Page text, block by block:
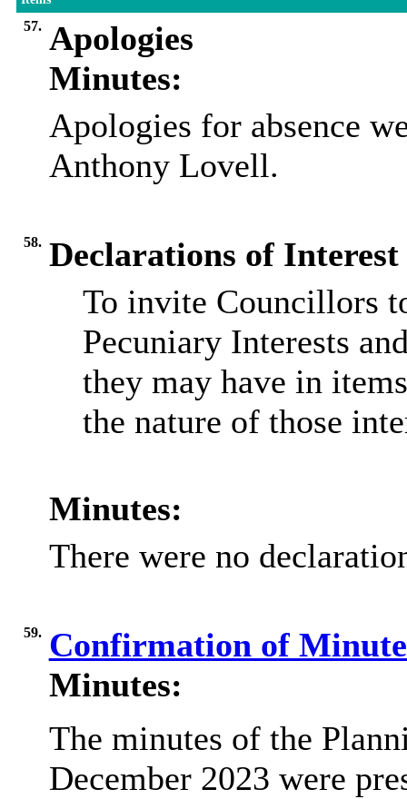
57. Apologies
Minutes:
Apologies for absence
Anthony Lovell.
58. Declarations of Interest
To invite Councillors
Pecuniary Interests
they may have in
the nature of those
Minutes:
There were no
59. Confirmation of
Minutes:
The minutes of the
December 2023 were